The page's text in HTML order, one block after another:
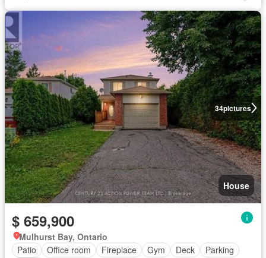
34pictures
House
$ 659,900
Mulhurst Bay, Ontario
Patio
Office room Fireplace Gym Deck
Parking